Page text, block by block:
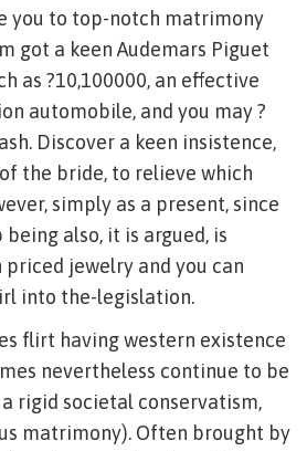
you to top-notch matrimony
got a keen Audemars Piguet
as ?10,100000, an effective
automobile, and you may ?
Discover a keen insistence,
the bride, to relieve which
simply as a present, since
also, it is argued, is
jewelry and you can
into the-legislation.
flirt having western existence
nevertheless continue to be
rigid societal conservatism,
matrimony). Often brought by